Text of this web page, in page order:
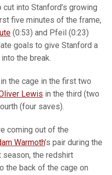
cut into Stanford’s growing
five minutes of the frame,
(0:53) and Pfeil (0:23)
goals to give Stanford a
the break.
the cage in the first two
Lewis in the third (two
(four saves).
coming out of the
Warmoth’s pair during the
season, the redshirt
the back of the cage on